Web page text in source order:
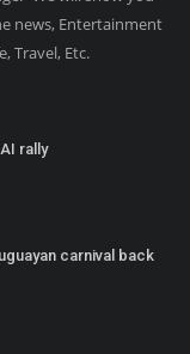
news, Entertainment
Travel, Etc.
rally
carnival back